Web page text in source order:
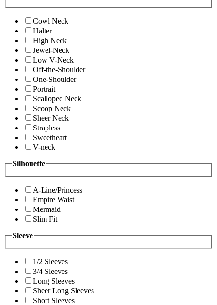
Cowl Neck
Halter
High Neck
Jewel-Neck
Low V-Neck
Off-the-Shoulder
One-Shoulder
Portrait
Scalloped Neck
Scoop Neck
Sheer Neck
Strapless
Sweetheart
V-neck
Silhouette
A-Line/Princess
Empire Waist
Mermaid
Slim Fit
Sleeve
1/2 Sleeves
3/4 Sleeves
Long Sleeves
Sheer Long Sleeves
Short Sleeves